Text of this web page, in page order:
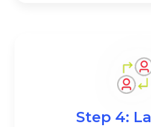
Step 4: